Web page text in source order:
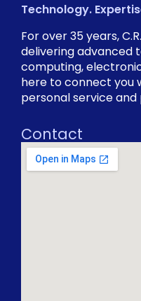
Technology.
For over 35 years,
delivering advanced
computing,
here to connect you
personal service
Contact